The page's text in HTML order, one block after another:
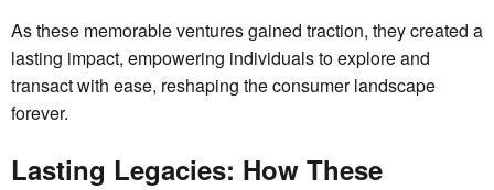
As these memorable ventures gained traction, they created a
lasting impact, empowering individuals to explore and
transact with ease, reshaping the consumer landscape
forever.
Lasting Legacies: How These